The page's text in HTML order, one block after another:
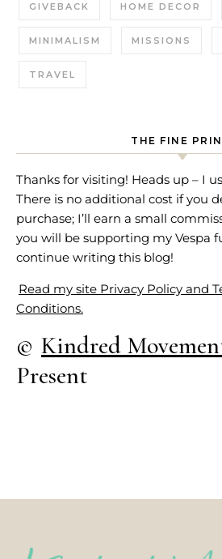
GIVEBACK HOME DECOR
MINIMALISM MISSIONS
TRAVEL
THE FINE
Thanks for visiting! Heads up – I
There is no additional cost if you
purchase; I’ll earn a small
you will be supporting my Vespa
continue writing this blog!
Read my site Privacy Policy and
Conditions.
© Kindred
Present